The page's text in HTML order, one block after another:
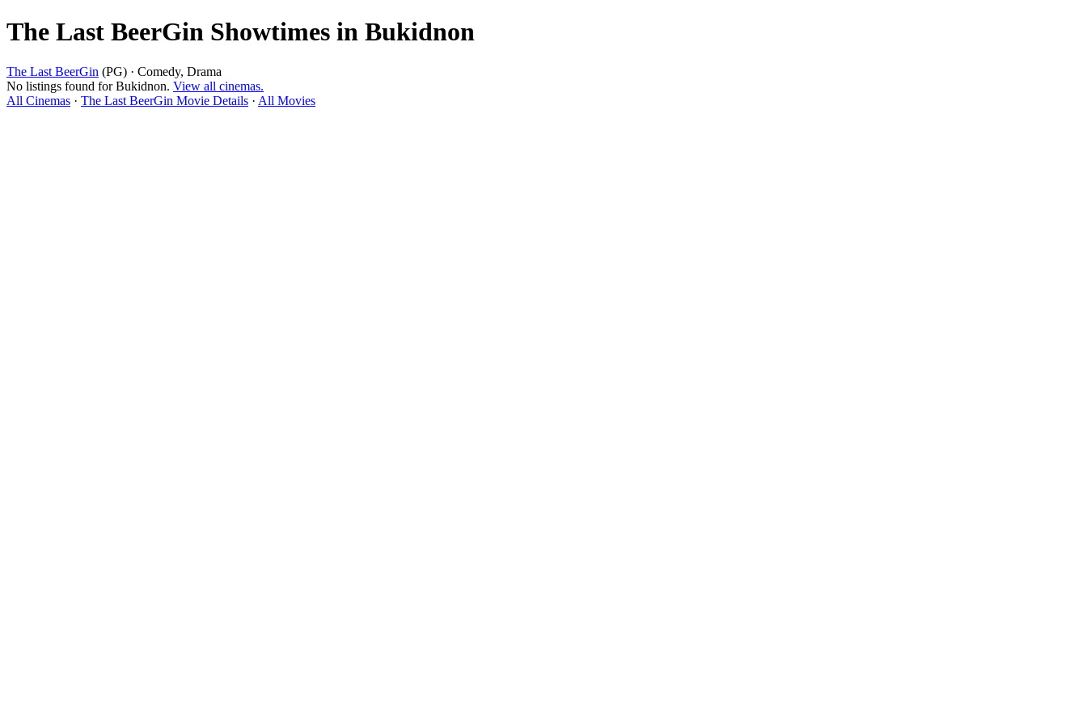
The Last BeerGin Showtimes in Bukidnon
The Last BeerGin (PG) · Comedy, Drama
No listings found for Bukidnon. View all cinemas.
All Cinemas · The Last BeerGin Movie Details · All Movies